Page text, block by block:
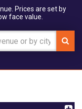
Prices are set by
face value.